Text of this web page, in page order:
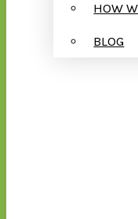
HOW
BLOG